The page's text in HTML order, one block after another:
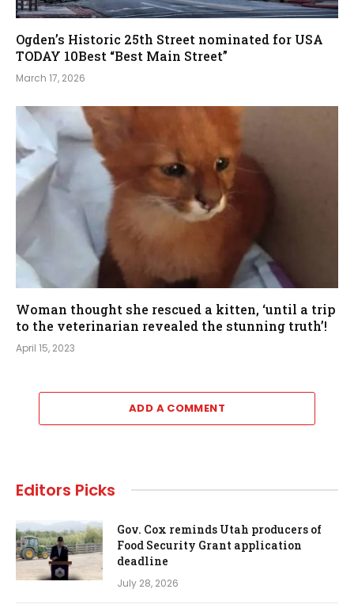
Ogden’s Historic 25th Street nominated for USA
TODAY 10Best “Best Main Street”
March 17, 2026
Woman thought she rescued a kitten, ‘until a trip
to the veterinarian revealed the stunning truth’!
April 15, 2023
ADD A COMMENT
Editors Picks
Gov. Cox reminds Utah producers of
Food Security Grant application
deadline
July 28, 2026